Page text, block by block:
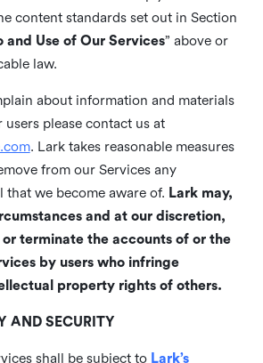
content standards set out in Section
and Use of Our Services” above or
law.
about information and materials
please contact us at
. Lark takes reasonable measures
from our Services any
we become aware of. Lark may,
and at our discretion,
terminate the accounts of or the
by users who infringe
property rights of others.
AND SECURITY
shall be subject to Lark’s